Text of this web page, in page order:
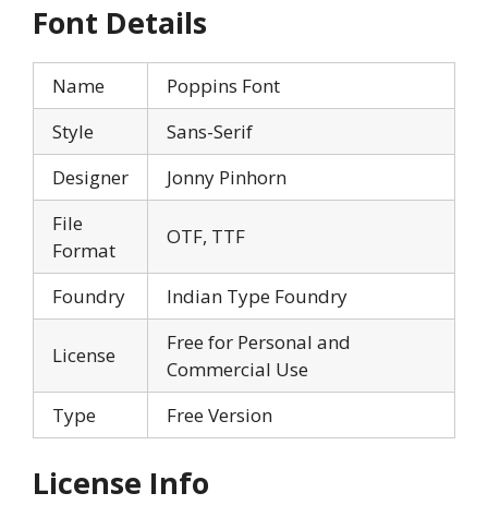
Font Details
Name
Poppins Font
Style
Sans-Serif
Designer
Jonny Pinhorn
File
Format
OTF, TTF
Foundry Indian Type Foundry
License
Free for Personal and
Commercial Use
Type
Free Version
License Info